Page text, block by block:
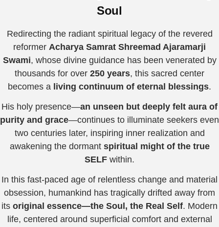
Soul
Redirecting the radiant spiritual legacy of the revered
reformer Acharya Samrat Shreemad Ajaramarji
Swami, whose divine guidance has been venerated by
thousands for over 250 years, this sacred center
becomes a living continuum of eternal blessings.
His holy presence—an unseen but deeply felt aura of
purity and grace—continues to illuminate seekers even
two centuries later, inspiring inner realization and
awakening the dormant spiritual might of the true
SELF within.
In this fast-paced age of relentless change and material
obsession, humankind has tragically drifted away from
its original essence—the Soul, the Real Self. Modern
life, centered around superficial comfort and external